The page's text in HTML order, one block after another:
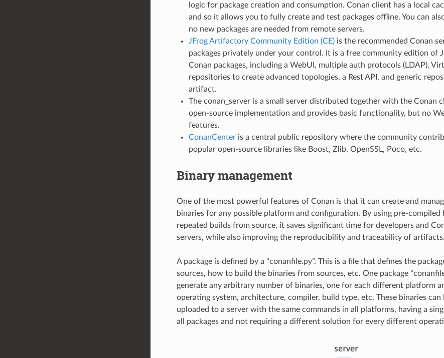
logic for package creation and consumption. Conan client has a local
and so it allows you to fully create and test packages offline. You can
no new packages are needed from remote servers.
JFrog Artifactory Community Edition (CE)is the recommended Conan
packages privately under your control. It is a free community edition of
Conan packages, including a WebUI, multiple auth protocols (LDAP),
repositories to create advanced topologies, a Rest API, and generic
artifact.
The conan_server is a small server distributed together with the Conan
open-source implementation and provides basic functionality, but no
features.
ConanCenteris a central public repository where the community
popular open-source libraries like Boost, Zlib, OpenSSL, Poco, etc.
Binary management
One of the most powerful features of Conan is that it can create and
binaries for any possible platform and configuration. By using pre-compiled
repeated builds from source, it saves significant time for developers and
servers, while also improving the reproducibility and traceability of artifacts.
A package is defined by a “conanfile.py”. This is a file that defines the
sources, how to build the binaries from sources, etc. One package
generate any arbitrary number of binaries, one for each different platform
operating system, architecture, compiler, build type, etc. These binaries can
uploaded to a server with the same commands in all platforms, having a
all packages and not requiring a different solution for every different